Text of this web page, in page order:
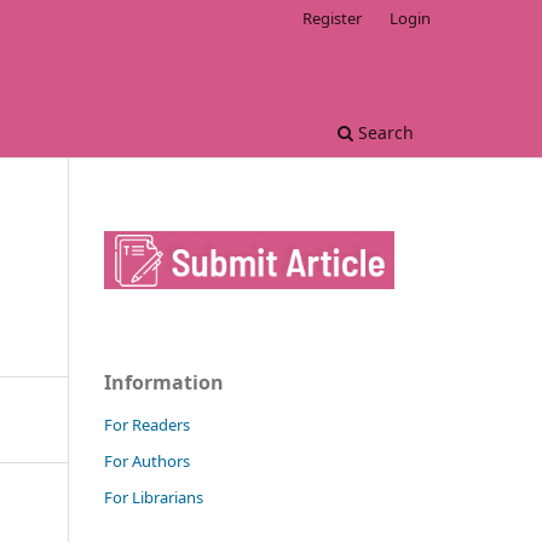
Search
Register Login
Information
For Readers
For Authors
For Librarians